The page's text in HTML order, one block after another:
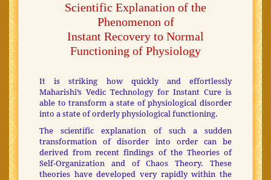
Scientific Explanation of the
Phenomenon of
Instant Recovery to Normal
Functioning of Physiology
It is striking how quickly and effortlessly
Maharishi’s Vedic Technology for Instant Cure is
able to transform a state of physiological disorder
into a state of orderly physiological functioning.
The scientific explanation of such a sudden
transformation of disorder into order can be
derived from recent findings of the Theories of
Self-Organization and of Chaos Theory. These
theories have developed very rapidly within the